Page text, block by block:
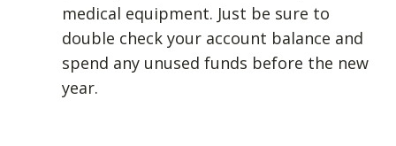
medical equipment. Just be sure to
double check your account balance and
spend any unused funds before the new
year.